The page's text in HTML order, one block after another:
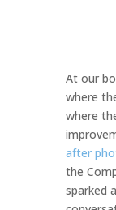
At our
where
where
after
the
sparked